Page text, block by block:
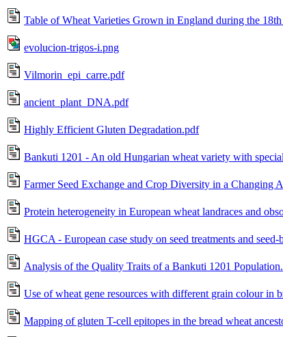
Table of Wheat Varieties Grown in England during the
evolucion-trigos-i.png
Vilmorin_epi_carre.pdf
ancient_plant_DNA.pdf
Highly Efficient Gluten Degradation.pdf
Bankuti 1201 - An old Hungarian wheat variety with
Farmer Seed Exchange and Crop Diversity in a
Protein heterogeneity in European wheat landraces and
HGCA - European case study on seed treatments and
Analysis of the Quality Traits of a Bankuti 1201
Use of wheat gene resources with different grain colour in
Mapping of gluten T-cell epitopes in the bread wheat